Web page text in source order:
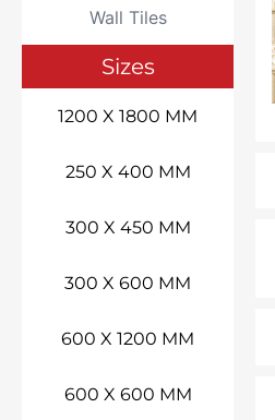
Wall Tiles
Sizes
1200 X 1800 MM
250 X 400 MM
300 X 450 MM
300 X 600 MM
600 X 1200 MM
600 X 600 MM